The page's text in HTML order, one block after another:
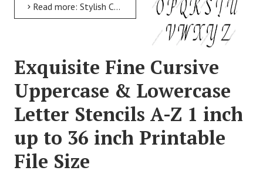
Read more: Stylish Cursive Uppercase & Lowercase Letter Stencils A-Z 1 inch up to 36 inch Printable File Size
Exquisite Fine Cursive
Uppercase & Lowercase
Letter Stencils A-Z 1 inch
up to 36 inch Printable
File Size